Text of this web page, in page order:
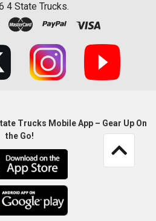
4 State Trucks.
Trucks Mobile App – Gear Up On
the Go!